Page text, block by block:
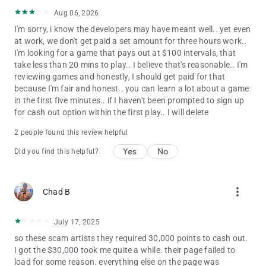
This game is intended for an adult audience
Solely for entertainment purposes and does not involve any
real money gambling or the ability to win cash or prizes.
Google is not a sponsor or affiliated with this game in any way.
For any inquiries or concerns regarding the game or its privacy
The full privacy policy can be found at:.
https://fytoro.com/privacy
Aug 06, 2026
I'm sorry, i know the developers may have meant well.. yet even
at work, we don't get paid a set amount for three hours work..
I'm looking for a game that pays out at $100 intervals, that
take less than 20 mins to play.. I believe that's reasonable.. I'm
reviewing games and honestly, I should get paid for that
because I'm fair and honest.. you can learn a lot about a game
in the first five minutes.. if I haven't been prompted to sign up
for cash out option within the first play.. I will delete
2 people found this review helpful
Did you find this helpful? Yes No
Chad B more_vert
July 17, 2025
so these scam artists they required 30,000 points to cash out.
I got the $30,000 took me quite a while. their page failed to
load for some reason. everything else on the page was